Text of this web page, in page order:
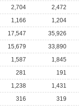
2,704
2,472
1,166
1,204
17,547
35,926
15,679
33,890
1,587
1,845
281
191
1,238
1,431
316
319